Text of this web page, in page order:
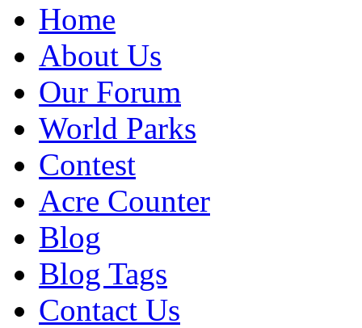
Home
About Us
Our Forum
World Parks
Contest
Acre Counter
Blog
Blog Tags
Contact Us